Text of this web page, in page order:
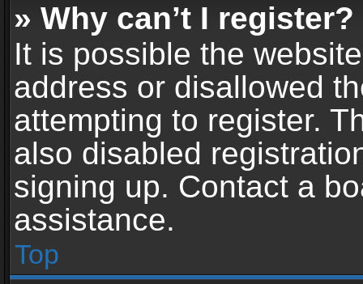
» Why can’t I register?
It is possible the
address or disallowed
attempting to register.
also disabled
signing up. Contact a
assistance.
Top